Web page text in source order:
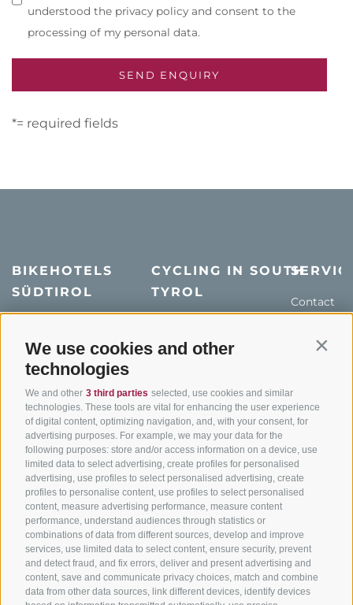
We use cookies and other
technologies
We and other 3 third parties selected, use cookies and similar
technologies. These tools are vital for enhancing the user experience
of digital content, optimizing navigation, and, with your consent, for
advertising purposes. For example, we may your data for the
following purposes: store and/or access information on a device, use
limited data to select advertising, create profiles for personalised
advertising, use profiles to select personalised advertising, create
profiles to personalise content, use profiles to select personalised
content, measure advertising performance, measure content
performance, understand audiences through statistics or
combinations of data from different sources, develop and improve
services, use limited data to select content, ensure security, prevent
and detect fraud, and fix errors, deliver and present advertising and
content, save and communicate privacy choices, match and combine
data from other data sources, link different devices, identify devices
understood the privacy policy and consent to the
processing of my personal data.
*= required fields
BIKEHOTELS
SÜDTIROL
Holiday packages
Hot Deals
Bike & Work
CYCLING IN SOUTH
TYROL
Road cycling in South
Tyrol
Bike Schools
Tours
Contact
Weather
Catalogue
info@bikehotels.it